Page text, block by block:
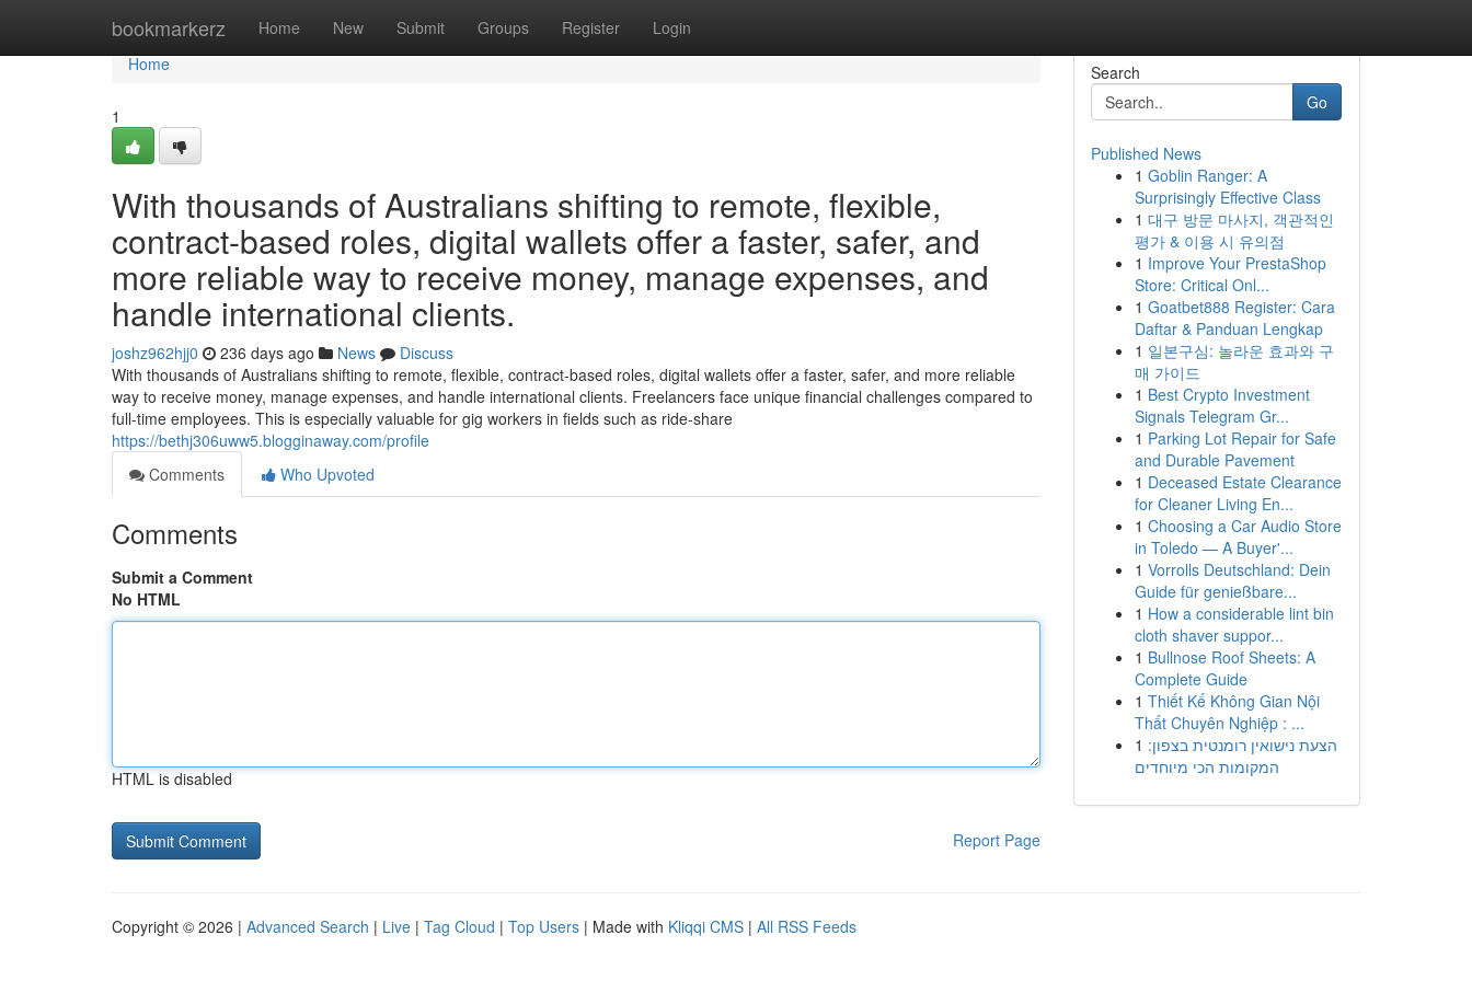
bookmarkerz Home New Submit Groups Register Login
Home
Home
1
With thousands of Australians shifting to remote, flexible,
contract-based roles, digital wallets offer a faster, safer, and
more reliable way to receive money, manage expenses, and
handle international clients.
joshz962hjj0 236 days ago News
Discuss
With thousands of Australians shifting to remote, flexible, contract-based roles, digital wallets offer a faster, safer, and more reliable
way to receive money, manage expenses, and handle international clients. Freelancers face unique financial challenges compared to
full-time employees. This is especially valuable for gig workers in fields such as ride-share
https://bethj306uww5.blogginaway.com/profile
Comments
Who Upvoted
Comments
Submit a Comment
No HTML
HTML is disabled
Report Page
Search
Go
Published News
1 Goblin Ranger: A
Surprisingly Effective Class
1 대구 방문 마사지, 객관적인
평가 & 이용 시 유의점
1 Improve Your PrestaShop
Store: Critical Onl...
1 Goatbet888 Register: Cara
Daftar & Panduan Lengkap
1 일본구심: 놀라운 효과와 구
매 가이드
1 Best Crypto Investment
Signals Telegram Gr...
1 Parking Lot Repair for Safe
and Durable Pavement
1 Deceased Estate Clearance
for Cleaner Living En...
1 Choosing a Car Audio Store
in Toledo — A Buyer'...
1 Vorrolls Deutschland: Dein
Guide für genießbare...
1 How a considerable lint bin
cloth shaver suppor...
1 Bullnose Roof Sheets: A
Complete Guide
1 Thiết Kế Không Gian Nội
Thất Chuyên Nghiệp : ...
1 הצעת נישואין רומנטית בצפון:
המקומות הכי מיוחדים
Copyright © 2026 | Advanced Search | Live | Tag Cloud | Top Users | Made with Kliqqi CMS | All RSS Feeds